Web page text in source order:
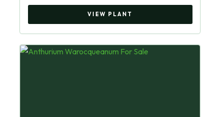
VIEW PLANT